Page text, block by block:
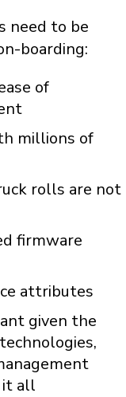
need to be
boarding:
of
millions of
rolls are not
firmware
attributes
given the
it all